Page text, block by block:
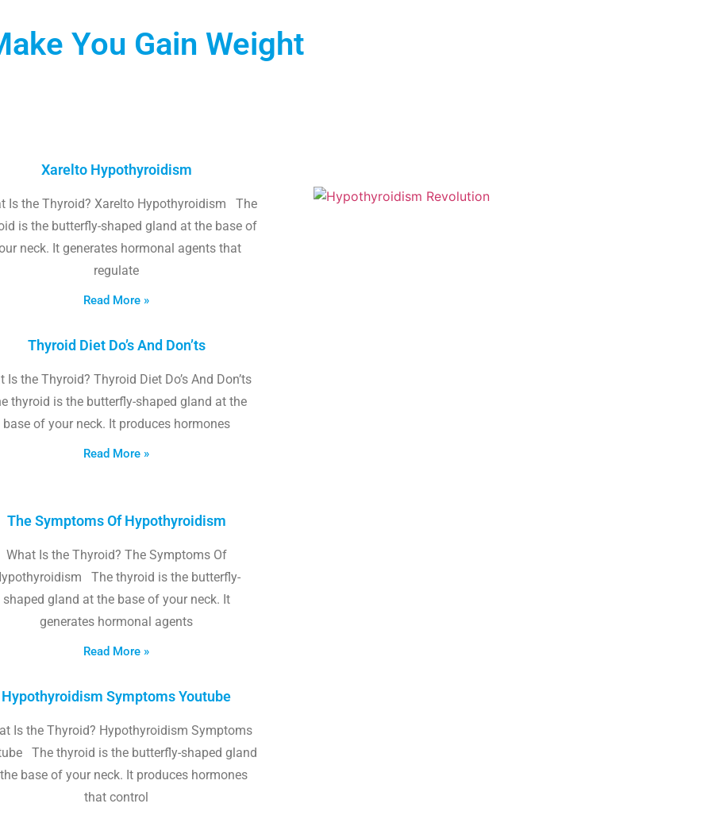
You Gain Weight
Xarelto Hypothyroidism
Is the Thyroid? Xarelto Hypothyroidism The
is the butterfly-shaped gland at the base of
neck. It generates hormonal agents that
regulate
Read More »
Thyroid Diet Do’s And Don’ts
Is the Thyroid? Thyroid Diet Do’s And Don’ts
thyroid is the butterfly-shaped gland at the
base of your neck. It produces hormones
Read More »
The Symptoms Of Hypothyroidism
What Is the Thyroid? The Symptoms Of
The thyroid is the butterfly-
shaped gland at the base of your neck. It
generates hormonal agents
Read More »
Hypothyroidism Symptoms Youtube
Is the Thyroid? Hypothyroidism Symptoms
The thyroid is the butterfly-shaped gland
base of your neck. It produces hormones
that control